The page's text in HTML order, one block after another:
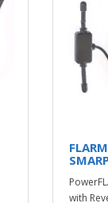
with